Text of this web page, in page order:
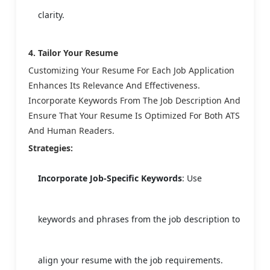
clarity.
4. Tailor Your Resume
Customizing Your Resume For Each Job Application
Enhances Its Relevance And Effectiveness.
Incorporate Keywords From The Job Description And
Ensure That Your Resume Is Optimized For Both ATS
And Human Readers.
Strategies:
Incorporate Job-Specific Keywords: Use
keywords and phrases from the job description to
align your resume with the job requirements.